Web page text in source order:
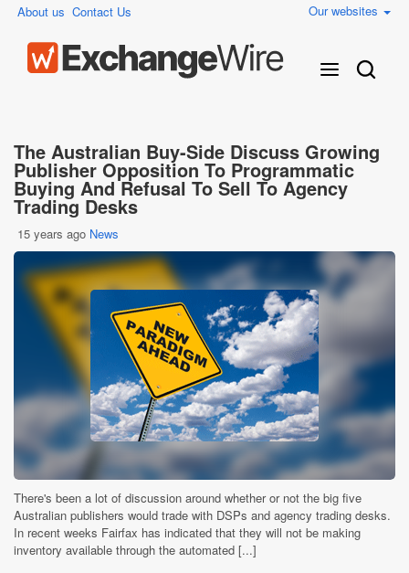
About us Contact Us Our websites
The Australian Buy-Side Discuss Growing
Publisher Opposition To Programmatic
Buying And Refusal To Sell To Agency
Trading Desks
15 years ago News
There's been a lot of discussion around whether or not the big five
Australian publishers would trade with DSPs and agency trading desks.
In recent weeks Fairfax has indicated that they will not be making
inventory available through the automated [...]